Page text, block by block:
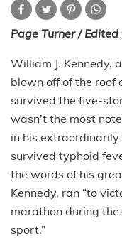
Page Turner /
William J. Kennedy,
blown off of the roof
survived the five-
wasn’t the most
in his
survived typhoid
the words of his
Kennedy, ran “to
marathon during
sport.”